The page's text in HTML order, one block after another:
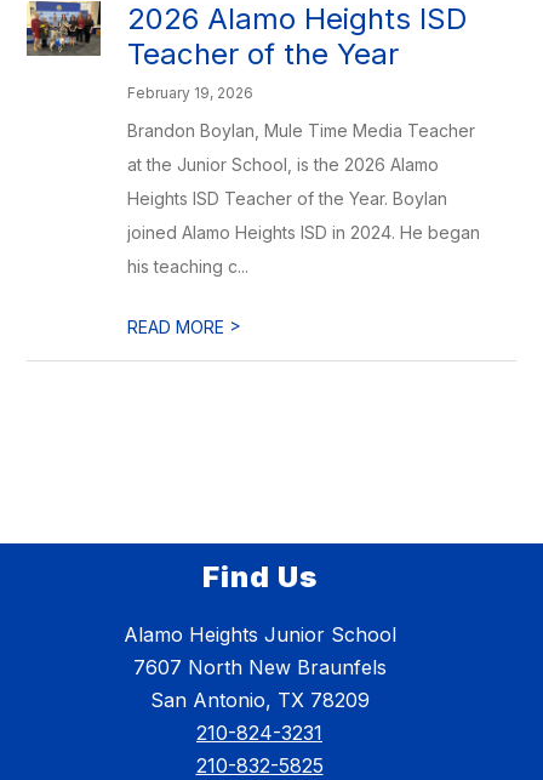
2026 Alamo Heights ISD
Teacher of the Year
February 19, 2026
Brandon Boylan, Mule Time Media Teacher
at the Junior School, is the 2026 Alamo
Heights ISD Teacher of the Year. Boylan
joined Alamo Heights ISD in 2024. He began
his teaching c...
READ MORE >
Find Us
Alamo Heights Junior School
7607 North New Braunfels
San Antonio, TX 78209
210-824-3231
210-832-5825